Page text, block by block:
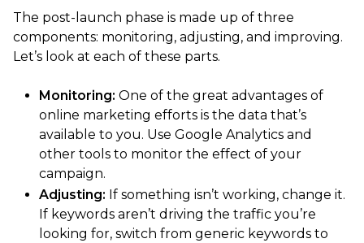
The post-launch phase is made up of three
components: monitoring, adjusting, and improving.
Let’s look at each of these parts.
Monitoring: One of the great advantages of
online marketing efforts is the data that’s
available to you. Use Google Analytics and
other tools to monitor the effect of your
campaign.
Adjusting: If something isn’t working, change it.
If keywords aren’t driving the traffic you’re
looking for, switch from generic keywords to